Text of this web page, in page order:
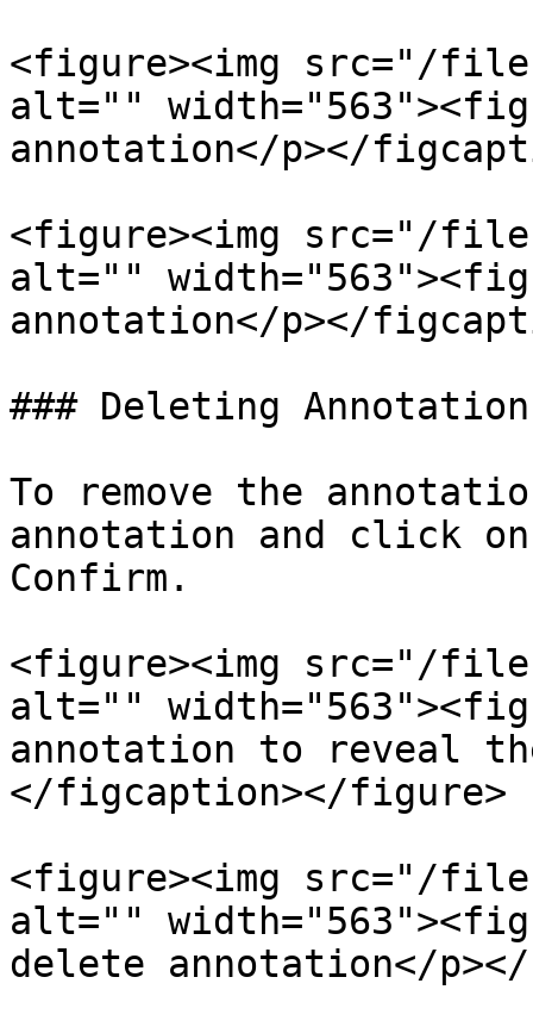
<figure><img src="/
alt=""
annotation</p></
<figure><img src="/
alt=""
annotation</p></
### Deleting
To remove the
annotation and click
Confirm.
<figure><img src="/files/
alt=""
annotation to reveal
</figcaption></figure>
<figure><img src="/files/
alt=""
delete annotation</